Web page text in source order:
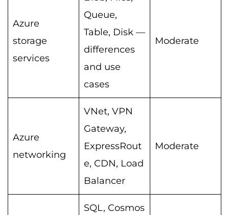
Azure
storage
services
Queue,
Table, Disk —
differences
and use
cases
Moderate
Azure
networking
VNet, VPN
Gateway,
ExpressRout
e, CDN, Load
Balancer
Moderate
SQL, Cosmos